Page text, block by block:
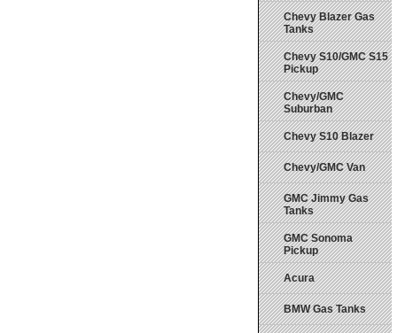
Chevy Blazer Gas
Tanks
Chevy S10/GMC S15
Pickup
Chevy/GMC
Suburban
Chevy S10 Blazer
Chevy/GMC Van
GMC Jimmy Gas
Tanks
GMC Sonoma
Pickup
Acura
BMW Gas Tanks